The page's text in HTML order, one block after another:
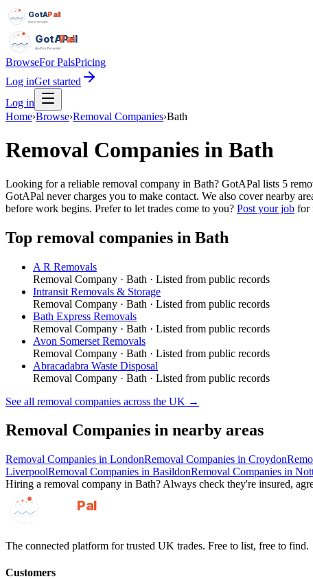
GotAPal
Pal
Built on the water
GotAPal
Pal
Built on the water
BrowseFor PalsPricing
Log inGet started
Log in
Home›Browse›Removal Companies›Bath
Removal Companies in Bath
Looking for a reliable removal company in Bath? GotAPal lists 5
GotAPal never charges you to make contact. We also cover nearby
before work begins. Prefer to let trades come to you? Post your job for
Top removal companies in Bath
A R Removals
Removal Company · Bath · Listed from public records
Intransit Removals & Storage
Removal Company · Bath · Listed from public records
Bath Express Removals
Removal Company · Bath · Listed from public records
Avon Somerset Removals
Removal Company · Bath · Listed from public records
Abracadabra Waste Disposal
Removal Company · Bath · Listed from public records
See all removal companies across the UK →
Removal Companies in nearby areas
Removal Companies in LondonRemoval Companies in Croydon
LiverpoolRemoval Companies in BasildonRemoval Companies in
Hiring a removal company in Bath? Always check they're insured,
GotAPal
Pal
The connected platform for trusted UK trades. Free to list, free to find.
Customers